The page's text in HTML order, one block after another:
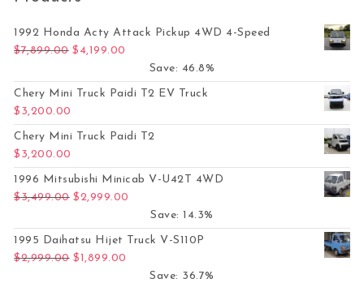
1992 Honda Acty Attack Pickup 4WD 4-Speed
$7,899.00 Original price was: $7,899.00.
$ 4,199.00
Save: 46.8%
Chery Mini Truck Paidi T2 EV Truck
$ 3,200.00
Chery Mini Truck Paidi T2
$ 3,200.00
1996 Mitsubishi Minicab V-U42T 4WD
$3,499.00 Original price was: $3,499.00.
$2,999.00
Save: 14.3%
1995 Daihatsu Hijet Truck V-S110P
$2,999.00 Original price was: $2,999.00.
$1,899.00
Save: 36.7%